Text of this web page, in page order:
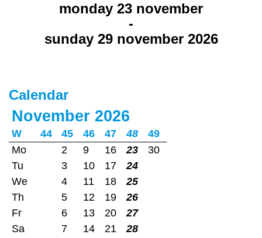
monday 23 november
-
sunday 29 november 2026
Calendar
November 2026
W 44 45 46 47 48
49
Mo
2 9 16 23
30
Tu
3 10 17
24
We
4 11 18
25
Th
5 12 19
26
Fr
6 13 20
27
Sa
7 14 21
28